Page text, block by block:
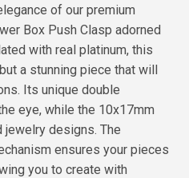
of our premium
Box Push Clasp adorned
with real platinum, this
a stunning piece that will
Its unique double
eye, while the 10x17mm
designs. The
ensures your pieces
you to create with